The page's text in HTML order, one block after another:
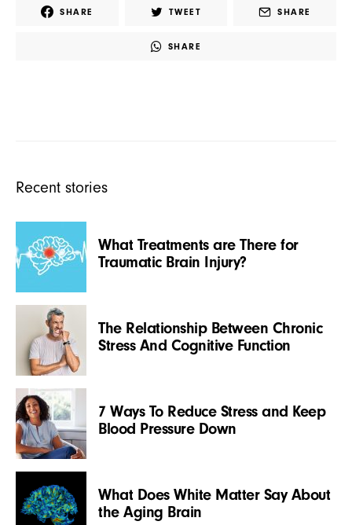
SHARE TWEET SHARE
SHARE
Recent stories
What Treatments are There for
Traumatic Brain Injury?
The Relationship Between Chronic
Stress And Cognitive Function
7 Ways To Reduce Stress and Keep
Blood Pressure Down
What Does White Matter Say About
the Aging Brain